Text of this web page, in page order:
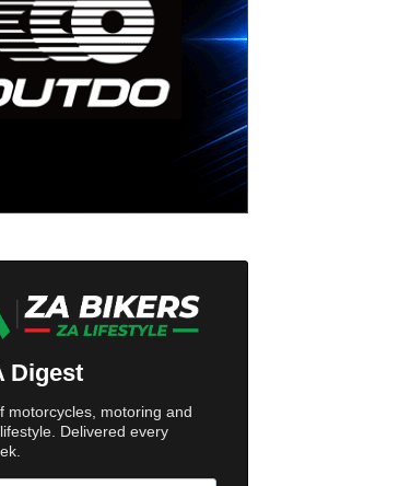
Digest
motorcycles, motoring and
Delivered every